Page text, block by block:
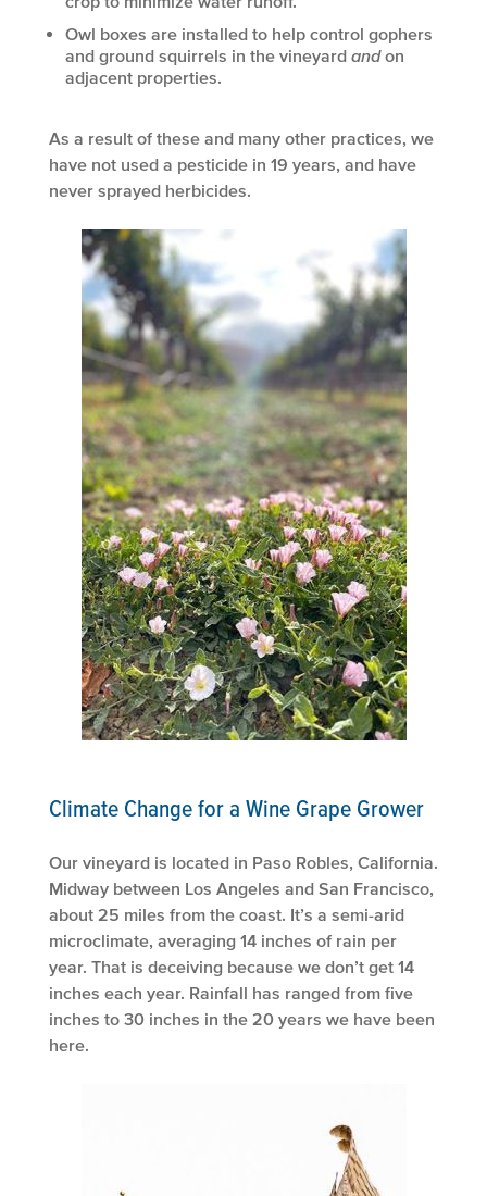
Owl boxes are installed to help control gophers
and ground squirrels in the vineyard andon
adjacent properties.
As a result of these and many other practices, we
have not used a pesticide in 19 years, and have
never sprayed herbicides.
Climate Change for a Wine Grape Grower
Our vineyard is located in Paso Robles, California.
Midway between Los Angeles and San Francisco,
about 25 miles from the coast. It’s a semi-arid
microclimate, averaging 14 inches of rain per
year. That is deceiving because we don’t get 14
inches each year. Rainfall has ranged from five
inches to 30 inches in the 20 years we have been
here.